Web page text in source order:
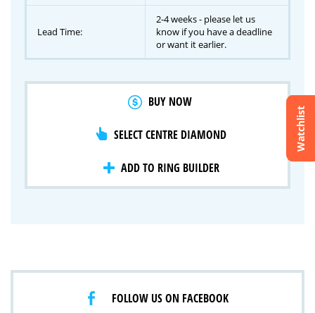
Watchlist
Crossfire & Signature Series
Lab Grown Diamonds
Lead Time:
2-4 weeks - please let us
know if you have a deadline
or want it earlier.
BUY NOW
SELECT CENTRE DIAMOND
ADD TO RING BUILDER
FOLLOW US ON FACEBOOK